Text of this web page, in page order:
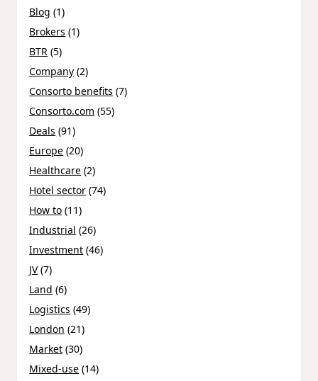
Blog (1)
Brokers (1)
BTR (5)
Company (2)
Consorto benefits (7)
Consorto.com (55)
Deals (91)
Europe (20)
Healthcare (2)
Hotel sector (74)
How to (11)
Industrial (26)
Investment (46)
JV(7)
Land (6)
Logistics (49)
London (21)
Market (30)
Mixed-use (14)